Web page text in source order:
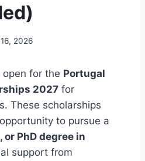
2026
for the Portugal
2027 for
These scholarships
to pursue a
or PhD degree in
support from